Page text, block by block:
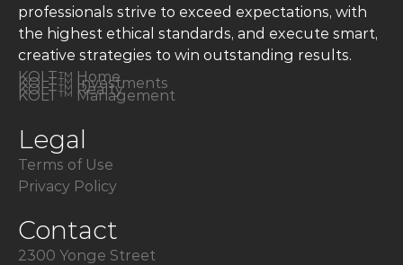
professionals strive to exceed expectations, with
the highest ethical standards, and execute smart,
creative strategies to win outstanding results.
KOLT™ Home
KOLT™ Investments
KOLT™ Realty
KOLT™ Management
Legal
Terms of Use
Privacy Policy
Contact
2300 Yonge Street